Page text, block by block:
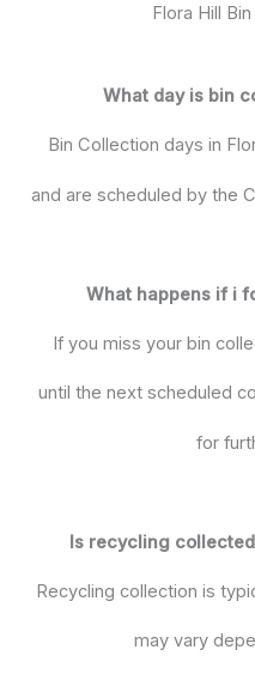
Flora Hill
What day is bin
Bin Collection days in
and are scheduled by the
What happens if i
If you miss your bin
until the next scheduled
for
Is recycling
Recycling collection is
may vary